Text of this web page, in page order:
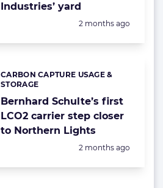
Industries’ yard
Posted:
2 months ago
Bernhard Schulte’s first
LCO2 carrier step closer
to Northern Lights
Categories:
CARBON CAPTURE USAGE &
STORAGE
Posted:
2 months ago